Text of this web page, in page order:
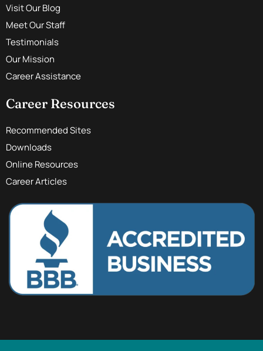
Visit Our Blog
Meet Our Staff
Testimonials
Our Mission
Career Assistance
Career Resources
Recommended Sites
Downloads
Online Resources
Career Articles